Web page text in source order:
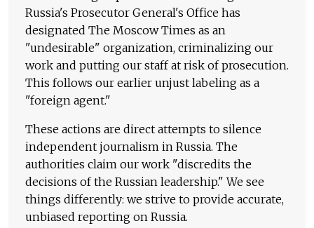
Russia's Prosecutor General's Office has
designated The Moscow Times as an
"undesirable" organization, criminalizing our
work and putting our staff at risk of prosecution.
This follows our earlier unjust labeling as a
"foreign agent."
These actions are direct attempts to silence
independent journalism in Russia. The
authorities claim our work "discredits the
decisions of the Russian leadership." We see
things differently: we strive to provide accurate,
unbiased reporting on Russia.